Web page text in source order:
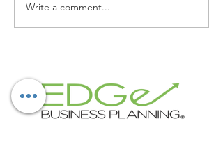
EIDL Advance (Grant) - SBA
Updates
Write a comment...